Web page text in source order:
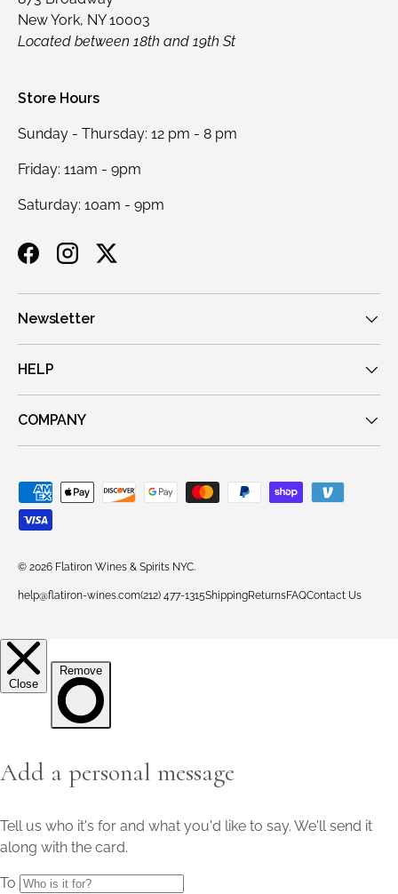
New York, NY 10003
Located between 18th and 19th St
Store Hours
Sunday - Thursday: 12 pm - 8 pm
Friday: 11am - 9pm
Saturday: 10am - 9pm
FacebookInstagramTwitter
Newsletter
HELP
COMPANY
Payment methods accepted
© 2026 Flatiron Wines & Spirits NYC
help@flatiron-wines.com(212) 477-1315ShippingReturnsFAQContact Us